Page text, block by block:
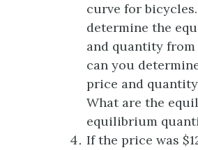
curve for
determine the
and quantity
can you
price and
What are the
equilibrium
If the price was